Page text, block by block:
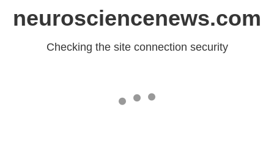
neurosciencenews.com
Checking the site connection security